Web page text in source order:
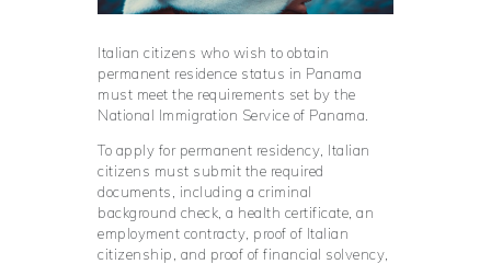
Italian citizens who wish to obtain
permanent residence status in Panama
must meet the requirements set by the
National Immigration Service of Panama.
To apply for permanent residency, Italian
citizens must submit the required
documents, including a criminal
background check, a health certificate, an
employment contracty, proof of Italian
citizenship, and proof of financial solvency,